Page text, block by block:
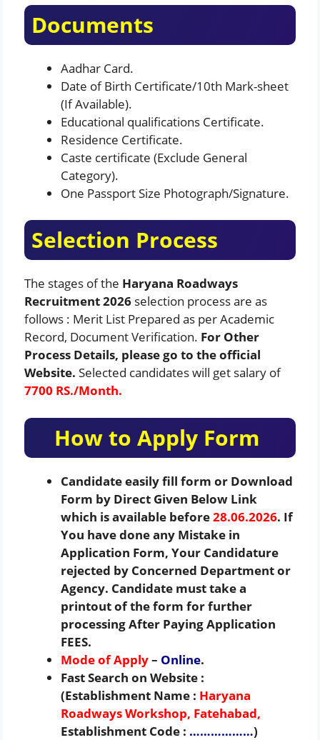
Documents
Aadhar Card.
Date of Birth Certificate/10th Mark-sheet
(If Available).
Educational qualifications Certificate.
Residence Certificate.
Caste certificate (Exclude General
Category).
One Passport Size Photograph/Signature.
Selection Process
The stages of the Haryana Roadways
Recruitment 2026 selection process are as
follows : Merit List Prepared as per Academic
Record, Document Verification. For Other
Process Details, please go to the official
Website. Selected candidates will get salary of
7700 RS./Month.
How to Apply Form
Candidate easily fill form or Download
Form by Direct Given Below Link
which is available before28.06.2026. If
You have done any Mistake in
Application Form, Your Candidature
rejected by Concerned Department or
Agency. Candidate must take a
printout of the form for further
processing After Paying Application
FEES.
Mode of Apply– Online.
Fast Search on Website :
(Establishment Name : Haryana
Roadways Workshop, Fatehabad,
Establishment Code : ………………)